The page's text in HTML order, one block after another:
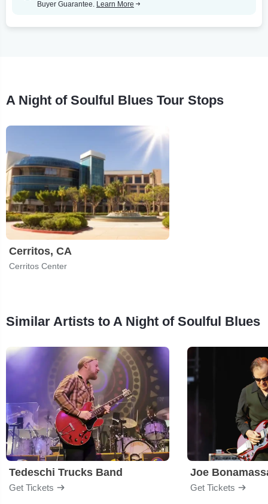
Buyer Guarantee. Learn More
A Night of Soulful Blues Tour Stops
Cerritos, CA
Cerritos Center
Similar Artists to A Night of Soulful Blues
Tedeschi Trucks Band
Get Tickets
Joe
Get Tickets